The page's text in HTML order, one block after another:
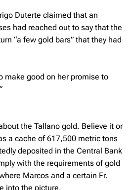
Duterte claimed that an
had reached out to say that the
“a few gold bars” that they had
make good on her promise to
the Tallano gold. Believe it or
a cache of 617,500 metric tons
deposited in the Central Bank
with the requirements of gold
Marcos and a certain Fr.
into the picture.